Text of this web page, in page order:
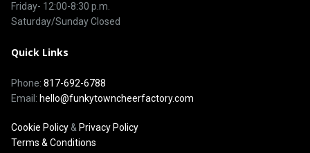
Friday- 12:00-8:30 p.m.
Saturday/Sunday Closed
Quick Links
Phone: 817-692-6788
Email: hello@funkytowncheerfactory.com
Cookie Policy & Privacy Policy
Terms & Conditions